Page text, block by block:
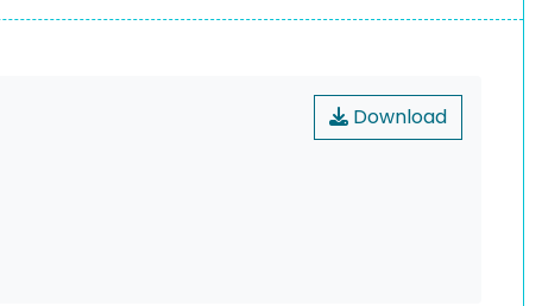
Download